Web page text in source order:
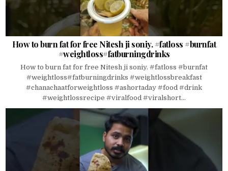
How to burn fat for free Nitesh ji soniy. #fatloss #burnfat
#weightloss#fatburningdrinks
How to burn fat for free Nitesh ji soniy. #fatloss #burnfat
#weightloss#fatburningdrinks #weightlossbreakfast
#chanachaatforweightloss #ashortaday #food #drink
#weightlossrecipe #viralfood #viralshort...